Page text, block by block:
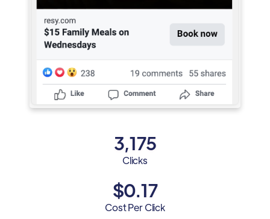
3,175
Clicks
$0.17
Cost Per Click